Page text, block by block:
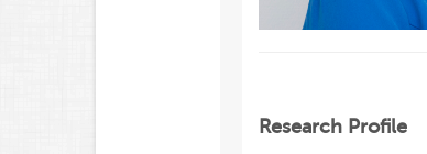
Research Profile